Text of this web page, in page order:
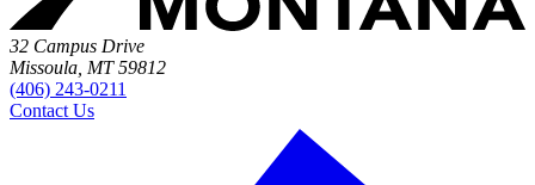
32 Campus Drive
Missoula, MT 59812
(406) 243-0211
Contact Us